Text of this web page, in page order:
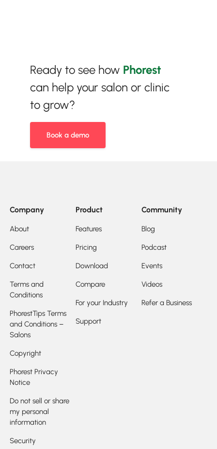
Ready to see how Phorest
can help your salon or clinic
to grow?
Book a demo
Company
About
Careers
Contact
Terms and
Conditions
PhorestTips Terms
and Conditions –
Salons
Copyright
Phorest Privacy
Notice
Do not sell or share
my personal
information
Security
Product
Features
Pricing
Download
Compare
For your Industry
Support
Community
Blog
Podcast
Events
Videos
Refer a Business